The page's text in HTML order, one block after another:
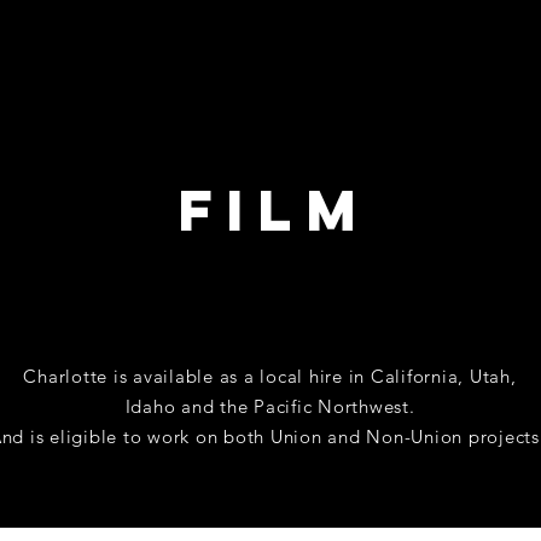
FILM
Charlotte is available as a local hire in California, Utah,
Idaho and the Pacific Northwest.
is eligible to work on both Union and Non-Union